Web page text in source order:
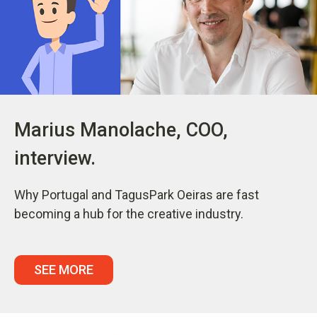
Marius Manolache, COO,
interview.
Why Portugal and TagusPark Oeiras are fast
becoming a hub for the creative industry.
SEE MORE